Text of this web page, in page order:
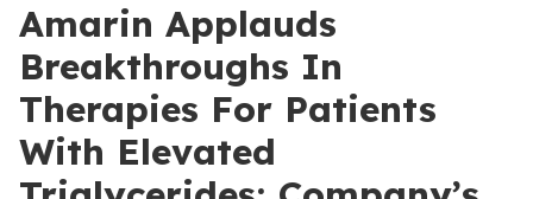
Amarin Applauds
Breakthroughs In
Therapies For Patients
With Elevated